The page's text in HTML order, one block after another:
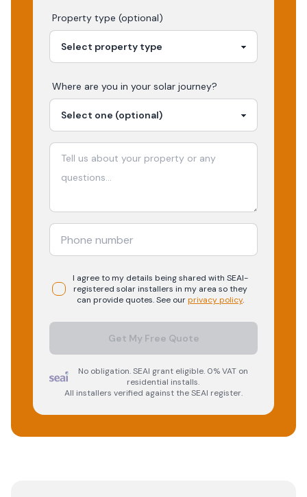
Property type (optional)
Where are you in your solar journey?
I agree to my details being shared with SEAI-
registered solarinstallers in my area so they
can provide quotes. See ourprivacy policy.
Get My Free Quote
No obligation. SEAI grant eligible. 0% VAT on
residential installs.
All installers verified against the SEAI register.